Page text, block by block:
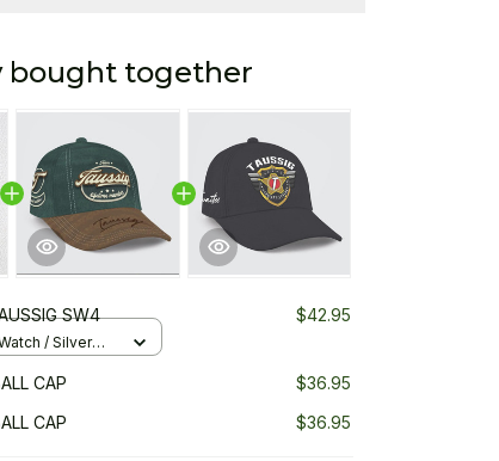
bought together
SW4 $42.95
/ Silver
CAP
$36.95
CAP
$36.95